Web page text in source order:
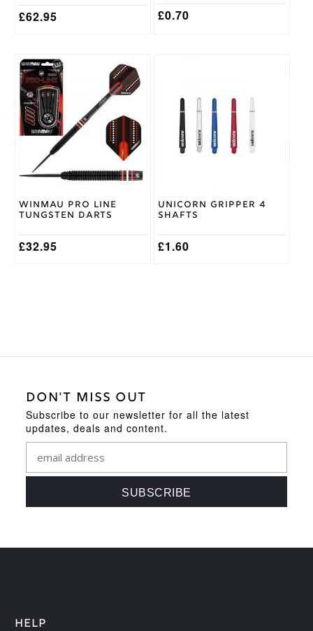
£62.95
page
£0.70
page
Winmau Pro Line
Tungsten Darts
£32.95
This
product
has
multiple
variants.
The
options
the
page
Unicorn Gripper 4
Shafts
£1.60
multiple
variants.
options
the
page
DON'T MISS OUT
Subscribe to our newsletter for all the latest
updates, deals and content.
HELP